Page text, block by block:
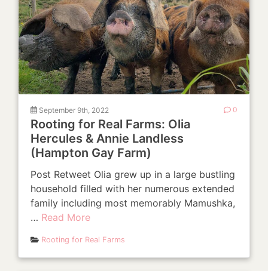
September 9th, 2022 0
Rooting for Real Farms: Olia
Hercules & Annie Landless
(Hampton Gay Farm)
Post Retweet Olia grew up in a large bustling
household filled with her numerous extended
family including most memorably Mamushka,
… Read More
Rooting for Real Farms